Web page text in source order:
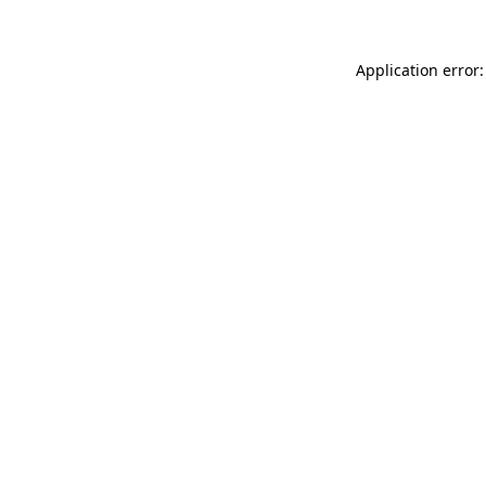
Application